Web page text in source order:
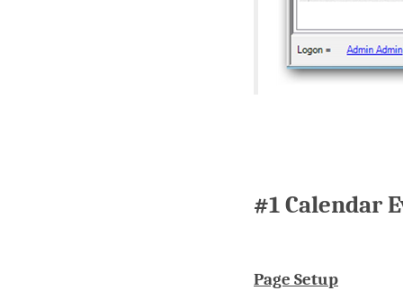
#1 Calendar
Page Setup